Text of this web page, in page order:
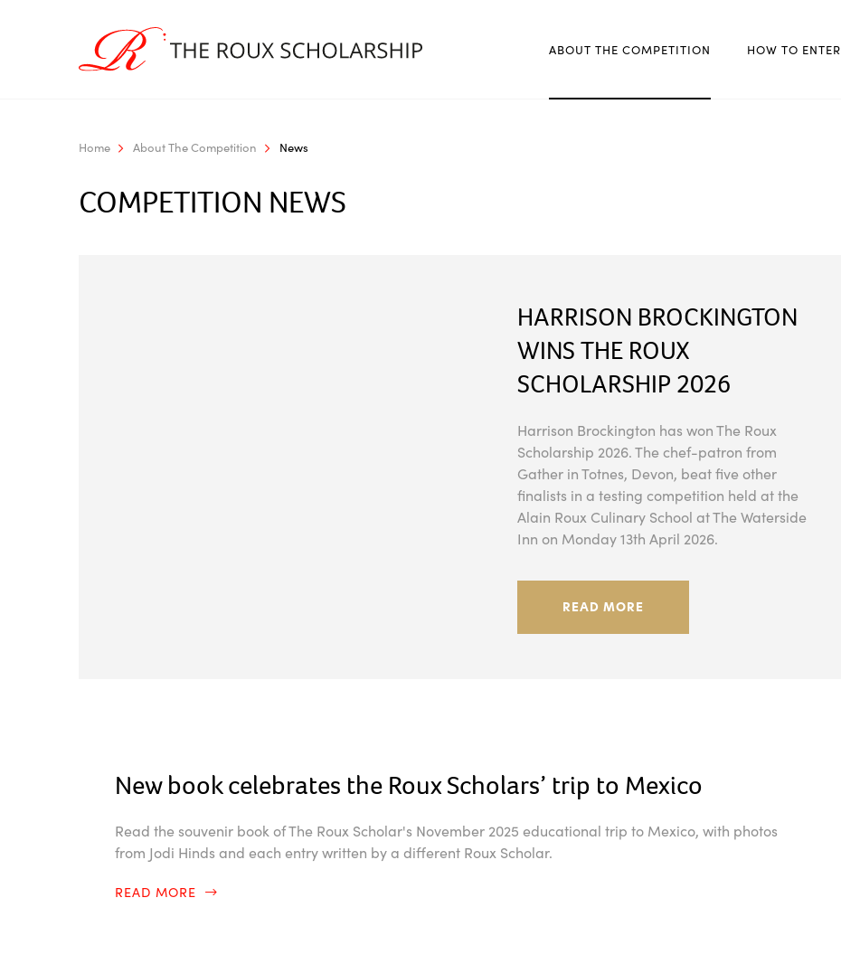
ABOUT THE COMPETITION HOW TO ENTER
Home About The Competition News
COMPETITION NEWS
HARRISON BROCKINGTON
WINS THE ROUX
SCHOLARSHIP 2026
Harrison Brockington has won The Roux
Scholarship 2026. The chef-patron from
Gather in Totnes, Devon, beat five other
finalists in a testing competition held at the
Alain Roux Culinary School at The Waterside
Inn on Monday 13th April 2026.
READ MORE
New book celebrates the Roux Scholars’ trip to Mexico
Read the souvenir book of The Roux Scholar's November 2025 educational trip to Mexico, with photos
from Jodi Hinds and each entry written by a different Roux Scholar.
READ MORE